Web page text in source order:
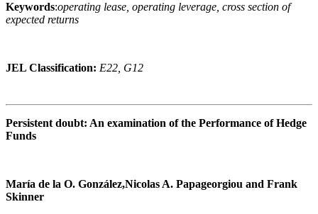
Keywords:operating lease, operating leverage, cross section of
expected returns
JEL Classification: E22, G12
Persistent doubt: An examination of the Performance of Hedge
Funds
María de la O. González,Nicolas A. Papageorgiou and Frank
Skinner